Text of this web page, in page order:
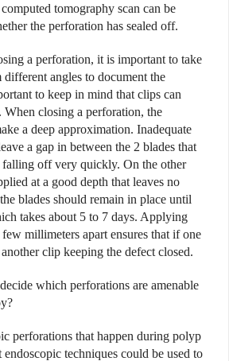
tomography scan can be
the perforation has sealed off.
a perforation, it is important to take
angles to document the
to keep in mind that clips can
When closing a perforation, the
a deep approximation. Inadequate
a gap in between the 2 blades that
off very quickly. On the other
at a good depth that leaves no
blades should remain in place until
takes about 5 to 7 days. Applying
millimeters apart ensures that if one
clip keeping the defect closed.
which perforations are amenable
perforations that happen during polyp
endoscopic techniques could be used to